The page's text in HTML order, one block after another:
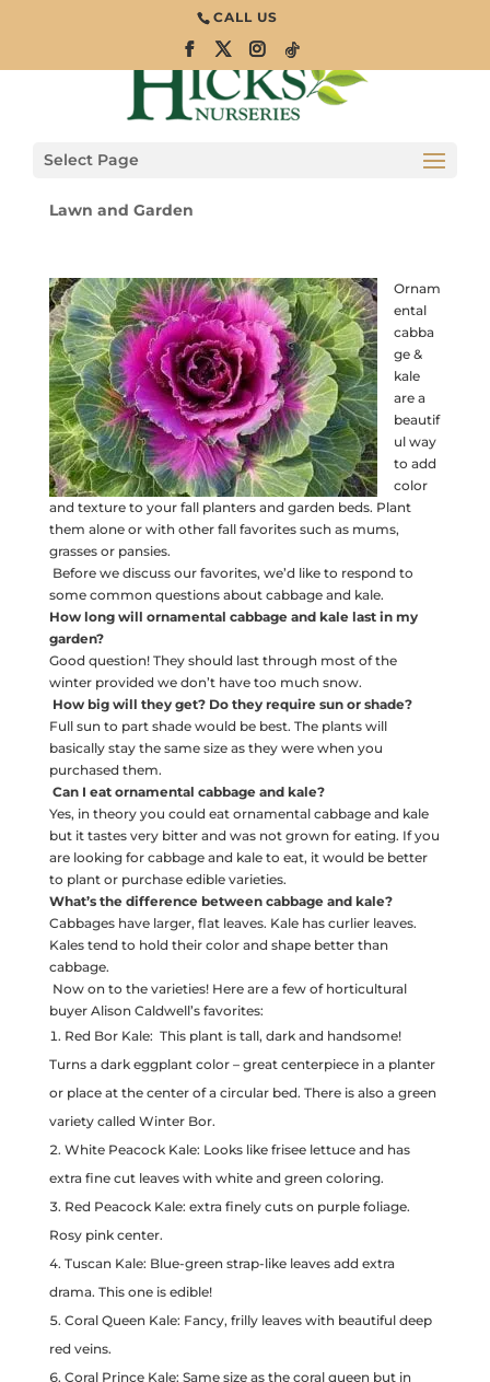
CALL US
Select Page
Facts & Favorites:
Ornamental
Cabbage and Kale
Lawn and Garden
Ornam
ental
cabba
ge &
kale
are a
beautif
ul way
to add
color
and texture to your fall planters and garden beds. Plant
them alone or with other fall favorites such as mums,
grasses or pansies.
Before we discuss our favorites, we’d like to respond to
some common questions about cabbage and kale.
How long will ornamental cabbage and kale last in my
garden?
Good question! They should last through most of the
winter provided we don’t have too much snow.
How big will they get? Do they require sun or shade?
Full sun to part shade would be best. The plants will
basically stay the same size as they were when you
purchased them.
Can I eat ornamental cabbage and kale?
Yes, in theory you could eat ornamental cabbage and kale
but it tastes very bitter and was not grown for eating. If you
are looking for cabbage and kale to eat, it would be better
to plant or purchase edible varieties.
What’s the difference between cabbage and kale?
Cabbages have larger, flat leaves. Kale has curlier leaves.
Kales tend to hold their color and shape better than
cabbage.
Now on to the varieties! Here are a few of horticultural
buyer Alison Caldwell’s favorites:
Red Bor Kale: This plant is tall, dark and handsome!
Turns a dark eggplant color – great centerpiece in a planter
or place at the center of a circular bed. There is also a green
variety called Winter Bor.
White Peacock Kale: Looks like frisee lettuce and has
extra fine cut leaves with white and green coloring.
Red Peacock Kale: extra finely cuts on purple foliage.
Rosy pink center.
Tuscan Kale: Blue-green strap-like leaves add extra
drama. This one is edible!
Coral Queen Kale: Fancy, frilly leaves with beautiful deep
red veins.
Coral Prince Kale: Same size as the coral queen but in